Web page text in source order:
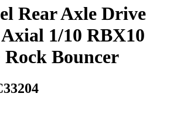
Rear Axle Drive
1/10 RBX10
Bouncer